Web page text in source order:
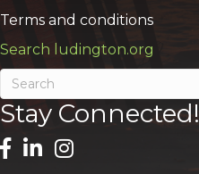
Terms and conditions
Search ludington.org
Stay Connected!